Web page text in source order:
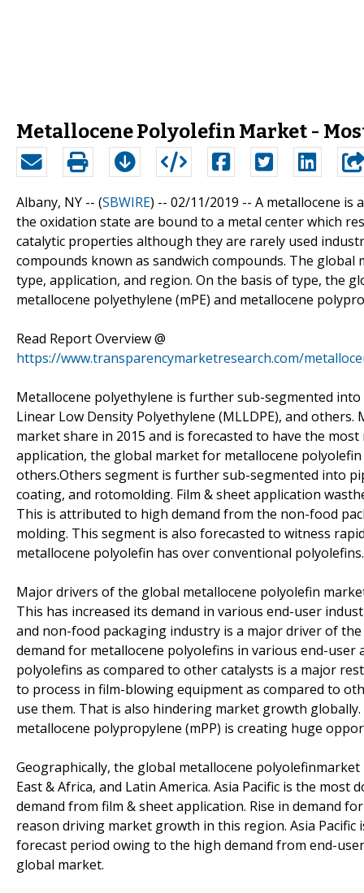
Metallocene Polyolefin Market -
Albany, NY -- (SBWIRE) -- 02/11/2019 -- A metallocene is
the oxidation state are bound to a metal center which
catalytic properties although they are rarely used
compounds known as sandwich compounds. The
type, application, and region. On the basis of type, the
metallocene polyethylene (mPE) and metallocene
Read Report Overview @
https://www.transparencymarketresearch.com/
Metallocene polyethylene is further sub-segmented
Linear Low Density Polyethylene (MLLDPE), and
market share in 2015 and is forecasted to have the
application, the global market for metallocene
others.Others segment is further sub-segmented into
coating, and rotomolding. Film & sheet application
This is attributed to high demand from the non-food
molding. This segment is also forecasted to witness
metallocene polyolefin has over conventional polyolefins.
Major drivers of the global metallocene polyolefin
This has increased its demand in various end-user
and non-food packaging industry is a major driver of
demand for metallocene polyolefins in various end-
polyolefins as compared to other catalysts is a major
to process in film-blowing equipment as compared to
use them. That is also hindering market growth
metallocene polypropylene (mPP) is creating huge
Geographically, the global metallocene
East & Africa, and Latin America. Asia Pacific is the
demand from film & sheet application. Rise in demand
reason driving market growth in this region. Asia
forecast period owing to the high demand from end-
global market.